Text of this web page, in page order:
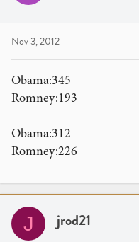
Nov 3, 2012
Obama:345
Romney:193
Obama:312
Romney:226
J jrod21